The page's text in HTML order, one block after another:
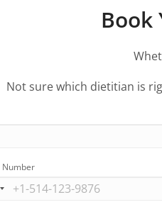
Not sure which dietitian is
Number